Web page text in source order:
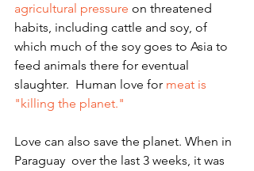
agricultural pressure on threatened
habits, including cattle and soy, of
which much of the soy goes to Asia to
feed animals there for eventual
slaughter.  Human love for meat is
"killing the planet."
Love can also save the planet. When in
Paraguay  over the last 3 weeks, it was